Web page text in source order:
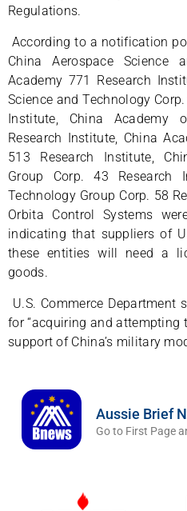
Regulations.
According to a notification
China Aerospace Science
Academy 771 Research
Science and Technology
Institute, China Academy
Research Institute, China
513 Research Institute,
Group Corp. 43 Research
Technology Group Corp. 58
Orbita Control Systems
indicating that suppliers of
these entities will need a
goods.
U.S. Commerce Department
for “acquiring and attempting
support of China’s military
Aussie Brief
Go to First Page